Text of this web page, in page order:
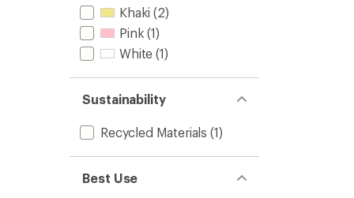
Khaki (2)
Pink (1)
White (1)
Sustainability
Recycled Materials (1)
Best Use